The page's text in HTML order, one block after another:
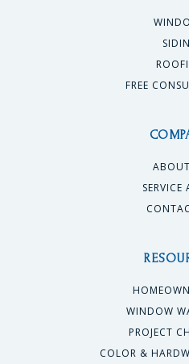
FREE
SERVICE
WINDOW
PROJECT
COLOR &